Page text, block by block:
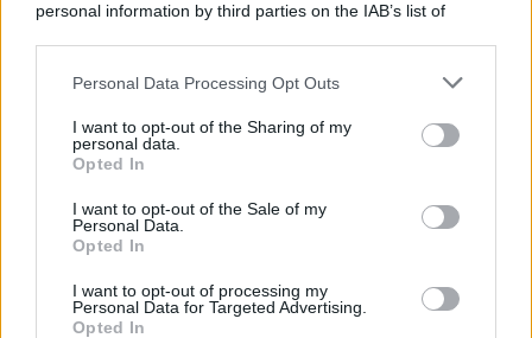
personal information by third parties on the IAB’s list of
This information may also be disclosed by us to third parties
disclose it to other third parties.
Please note that this website/app uses one or more Google
services and may gather and store information including but
not limited to your visit or usage behaviour. You may click to
grant or deny consent to Google and its third-party tags to
consent section.
Personal Data Processing Opt Outs
I want to opt-out of the Sharing of my
personal data.
Opted In
I want to opt-out of the Sale of my
Personal Data.
Opted In
I want to opt-out of processing my
Personal Data for Targeted Advertising.
Opted In